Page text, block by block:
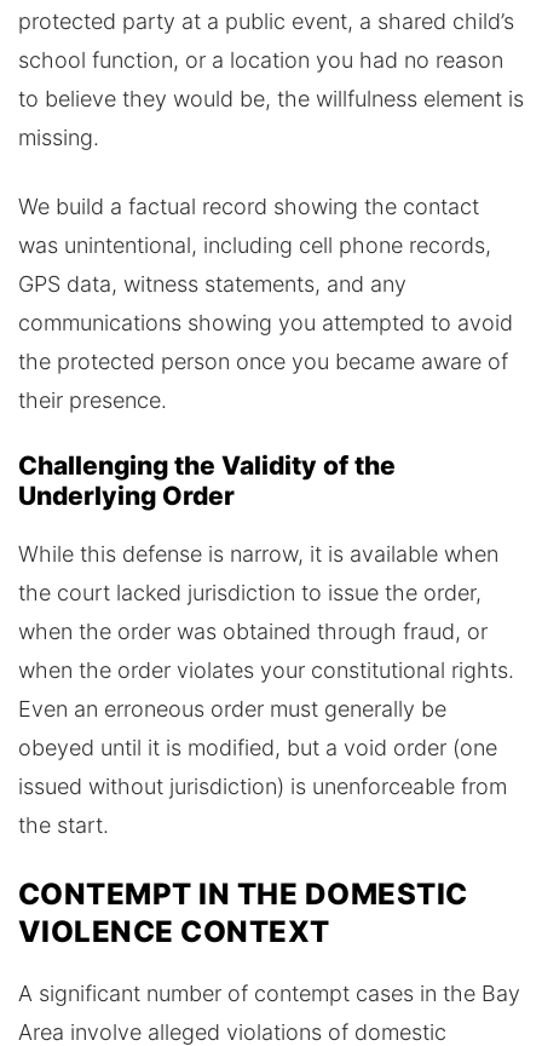
protected party at a public event, a shared child’s
school function, or a location you had no reason
to believe they would be, the willfulness element is
missing.
We build a factual record showing the contact
was unintentional, including cell phone records,
GPS data, witness statements, and any
communications showing you attempted to avoid
the protected person once you became aware of
their presence.
Challenging the Validity of the
Underlying Order
While this defense is narrow, it is available when
the court lacked jurisdiction to issue the order,
when the order was obtained through fraud, or
when the order violates your constitutional rights.
Even an erroneous order must generally be
obeyed until it is modified, but a void order (one
issued without jurisdiction) is unenforceable from
the start.
CONTEMPT IN THE DOMESTIC
VIOLENCE CONTEXT
A significant number of contempt cases in the Bay
Area involve alleged violations of domestic